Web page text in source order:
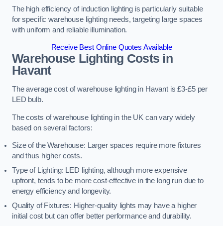
The high efficiency of induction lighting is particularly suitable
for specific warehouse lighting needs, targeting large spaces
with uniform and reliable illumination.
Receive Best Online Quotes Available
Warehouse Lighting Costs in
Havant
The average cost of warehouse lighting in Havant is £3-£5 per
LED bulb.
The costs of warehouse lighting in the UK can vary widely
based on several factors:
Size of the Warehouse: Larger spaces require more fixtures
and thus higher costs.
Type of Lighting: LED lighting, although more expensive
upfront, tends to be more cost-effective in the long run due to
energy efficiency and longevity.
Quality of Fixtures: Higher-quality lights may have a higher
initial cost but can offer better performance and durability.